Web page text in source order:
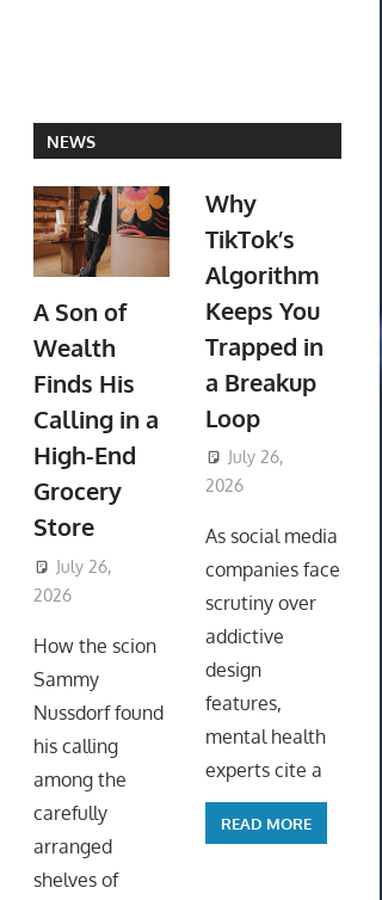
NEWS
A Son of
Wealth
Finds His
Calling in a
High-End
Grocery
Store
July 26,
2026
How the scion
Sammy
Nussdorf found
his calling
among the
carefully
arranged
shelves of
Why
TikTok’s
Algorithm
Keeps You
Trapped in
a Breakup
Loop
July 26,
2026
As social media
companies face
scrutiny over
addictive
design
features,
mental health
experts cite a
READ MORE